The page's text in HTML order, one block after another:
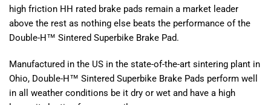
high friction HH rated brake pads remain a market leader
above the rest as nothing else beats the performance of the
Double-H™ Sintered Superbike Brake Pad.
Manufactured in the US in the state-of-the-art sintering plant in
Ohio, Double-H™ Sintered Superbike Brake Pads perform well
in all weather conditions be it dry or wet and have a high